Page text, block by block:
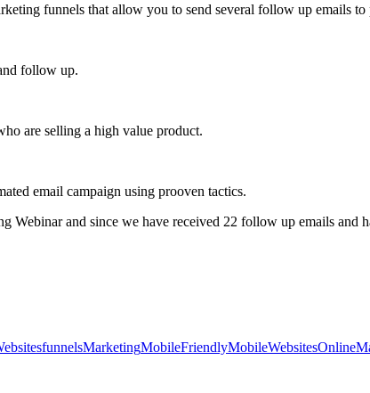
funnels that allow you to send several follow up emails to
follow up.
are selling a high value product.
email campaign using prooven tactics.
Webinar and since we have received 22 follow up emails
funnelsMarketingMobileFriendlyMobileWebsites